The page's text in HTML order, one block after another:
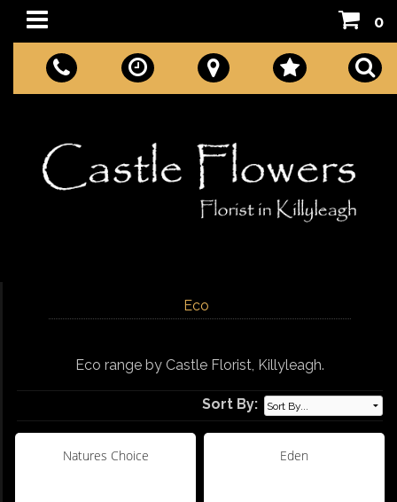
0
Eco
Eco range by Castle Florist, Killyleagh.
Sort By:
Natures Choice Eden